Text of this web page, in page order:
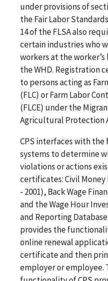
under provisions of
the Fair Labor
14 of the FLSA also
certain industries who
workers at the
the WHD. Registration
to persons acting as
(FLC) or Farm Labor
(FLCE) under the
Agricultural Protection
CPS interfaces with the
systems to determine
violations or actions
certificates: Civil Money
- 2001), Back Wage
and the Wage Hour
and Reporting Database
provides the
online renewal
certificate and then
employer or employee.